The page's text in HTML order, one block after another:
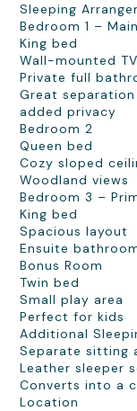
Sleeping
Bedroom 1 –
King bed
Wall-mounted TV
Private full
Great
added privacy
Bedroom 2
Queen bed
Cozy sloped
Woodland views
Bedroom 3 –
King bed
Spacious layout
Ensuite
Bonus Room
Twin bed
Small play area
Perfect for kids
Additional
Separate sitting
Leather sleeper
Converts into a
Location